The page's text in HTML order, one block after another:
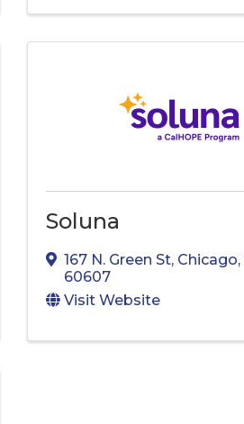
Soluna
167 N. Green St, Chicago,
60607
Visit Website